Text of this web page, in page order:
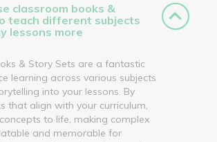
classroom books &
teach different subjects
lessons more
& Story Sets are a fantastic
learning across various subjects
into your lessons. By
that align with your curriculum,
to life, making complex
and memorable for